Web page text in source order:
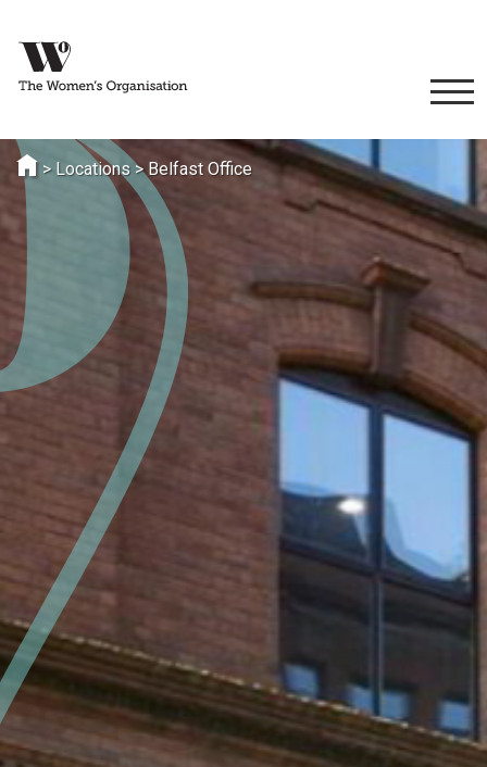
> Locations>Belfast Office